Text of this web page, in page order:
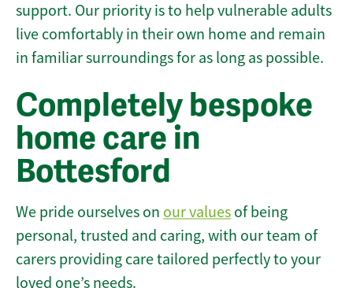
support. Our priority is to help vulnerable adults
live comfortably in their own home and remain
in familiar surroundings for as long as possible.
Completely bespoke
home care in
Bottesford
We pride ourselves on our values of being
personal, trusted and caring, with our team of
carers providing care tailored perfectly to your
loved one’s needs.